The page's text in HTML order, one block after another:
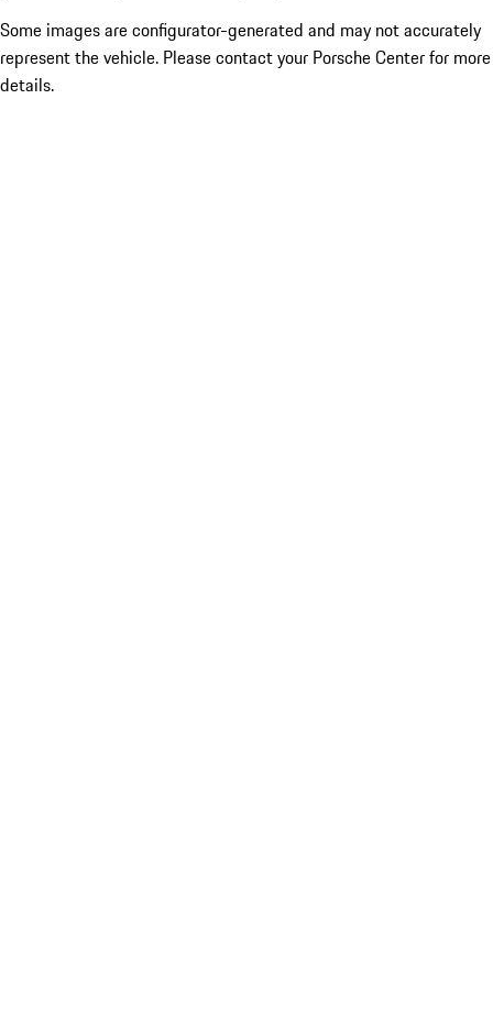
Some images are configurator-generated and may not accurately
represent the vehicle. Please contact your Porsche Center for more
details.